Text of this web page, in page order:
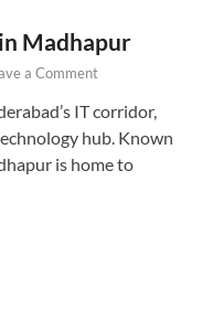
Madhapur
a Comment
IT corridor,
hub. Known
is home to